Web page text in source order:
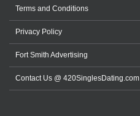
Terms and Conditions
Privacy Policy
Fort Smith Advertising
Contact Us @ 420SinglesDating.com